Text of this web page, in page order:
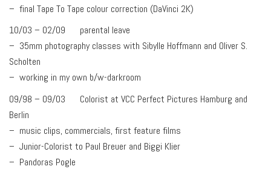
– final Tape To Tape colour correction (DaVinci 2K)
10/03 – 02/09 parental leave
– 35mm photography classes with Sibylle Hoffmann and Oliver S.
Scholten
– working in my own b/w-darkroom
09/98 – 09/03 Colorist at VCC Perfect Pictures Hamburg and
Berlin
– music clips, commercials, first feature films
– Junior-Colorist to Paul Breuer and Biggi Klier
– Pandoras Pogle